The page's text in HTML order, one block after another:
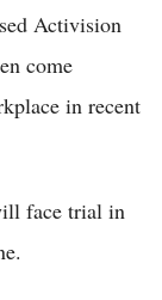
Activision
come
in recent
face trial in